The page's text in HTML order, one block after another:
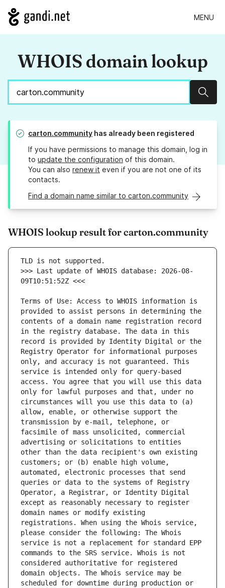
MENU
WHOIS domain lookup
carton.community has already been registered
If you have permissions to manage this domain, log in
to update the configuration of this domain.
You can also renew it even if you are not one of its
contacts.
Find a domain name similar to carton.community
WHOIS lookup result for carton.community
>>> Last update of WHOIS database: 2026-08-
Terms of Use: Access to WHOIS information is
provided to assist persons in determining the
contents of a domain name registration record
in the registry database. The data in this
record is provided by Identity Digital or the
Registry Operator for informational purposes
only, and accuracy is not guaranteed. This
service is intended only for query-based
access. You agree that you will use this data
only for lawful purposes and that, under no
circumstances will you use this data to (a)
allow, enable, or otherwise support the
transmission by e-mail, telephone, or
facsimile of mass unsolicited, commercial
advertising or solicitations to entities
other than the data recipient's own existing
customers; or (b) enable high volume,
automated, electronic processes that send
queries or data to the systems of Registry
Operator, a Registrar, or Identity Digital
except as reasonably necessary to register
domain names or modify existing
registrations. When using the Whois service,
please consider the following: The Whois
service is not a replacement for standard EPP
commands to the SRS service. Whois is not
considered authoritative for registered
domain objects. The Whois service may be
scheduled for downtime during production or